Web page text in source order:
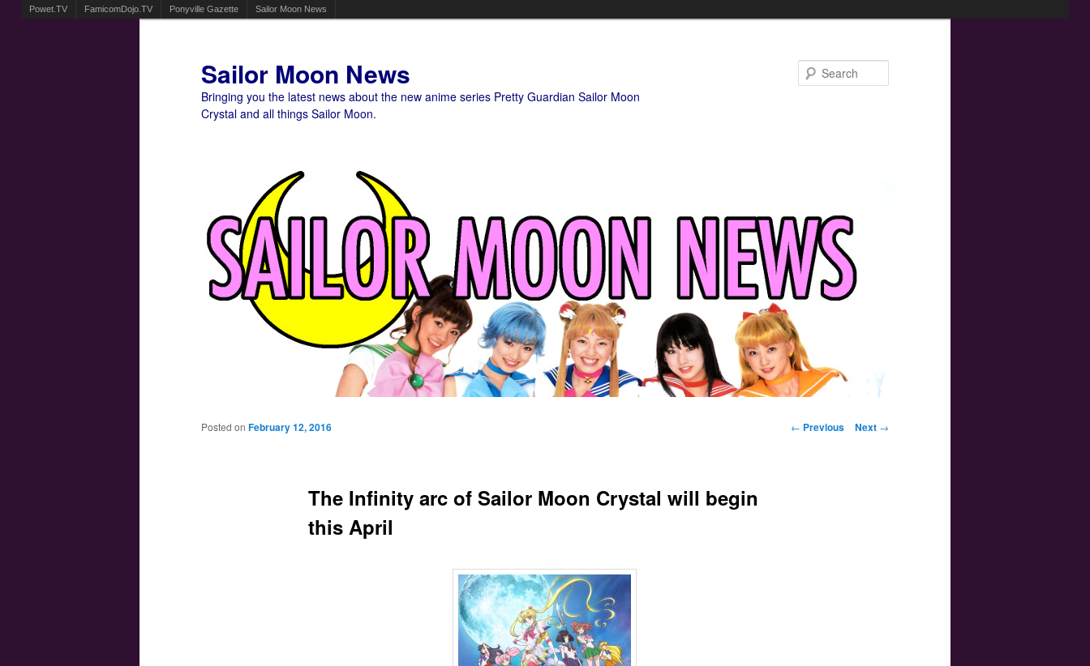
Powet.TV FamicomDojo.TV Ponyville Gazette Sailor Moon News
Sailor Moon News
Bringing you the latest news about the new anime series Pretty Guardian Sailor Moon
Crystal and all things Sailor Moon.
Post navigation
← Previous Next →
The Infinity arc of Sailor Moon Crystal will begin
this April
Posted on February 12, 2016